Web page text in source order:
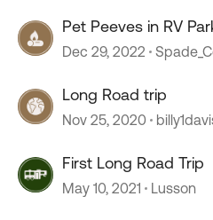
Pet Peeves in RV
Dec 29, 2022
Long Road trip
Nov 25, 2020
First Long Road Trip
May 10, 2021 Lusson